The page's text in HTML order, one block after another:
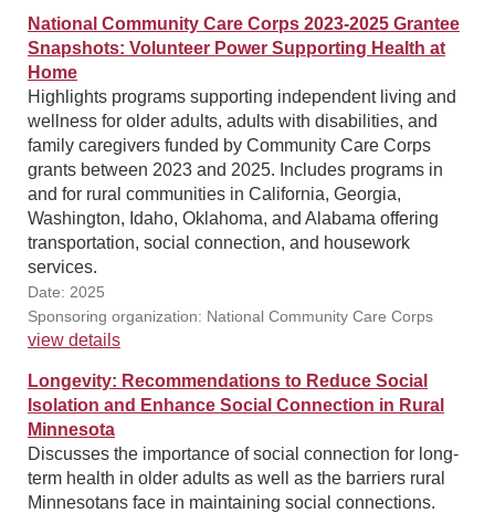
National Community Care Corps 2023-2025 Grantee
Snapshots: Volunteer Power Supporting Health at
Home
Highlights programs supporting independent living and
wellness for older adults, adults with disabilities, and
family caregivers funded by Community Care Corps
grants between 2023 and 2025. Includes programs in
and for rural communities in California, Georgia,
Washington, Idaho, Oklahoma, and Alabama offering
transportation, social connection, and housework
services.
Date: 2025
Sponsoring organization: National Community Care Corps
view details
Longevity: Recommendations to Reduce Social
Isolation and Enhance Social Connection in Rural
Minnesota
Discusses the importance of social connection for long-
term health in older adults as well as the barriers rural
Minnesotans face in maintaining social connections.